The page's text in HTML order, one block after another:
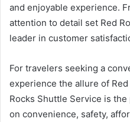
and enjoyable experience.
attention to detail set Red
leader in customer
For travelers seeking a
experience the allure of
Rocks Shuttle Service is
on convenience, safety,